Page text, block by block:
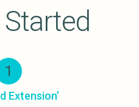
1
Extension’